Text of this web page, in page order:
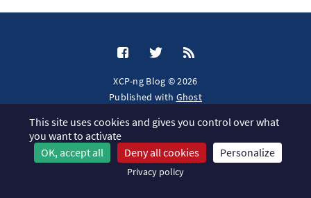
XCP-ng Blog © 2026
Published with Ghost
JavaScript license information
This site uses cookies and gives you control over what
you want to activate
OK, accept all
Deny all cookies Personalize
Privacy policy